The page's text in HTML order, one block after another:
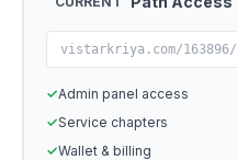
vistarkriya.com/163896/
✓Admin panel access
✓Service chapters
✓Wallet & billing